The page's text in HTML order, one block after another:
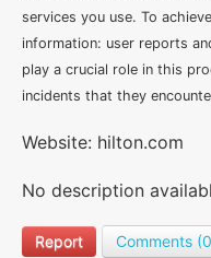
services you use. To
information: user reports
play a crucial role in this
incidents that they
Website: hilton.com
No description
Report Comments